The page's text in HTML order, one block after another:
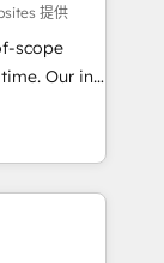
tech stack
are
At
on the
提供
scope
in-
all
CRMs
Clients